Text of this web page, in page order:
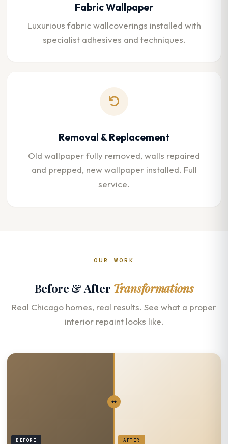
Fabric Wallpaper
Luxurious fabric wallcoverings installed with
specialist adhesives and techniques.
Removal & Replacement
Old wallpaper fully removed, walls repaired
and prepped, new wallpaper installed. Full
service.
OUR WORK
Before & After Transformations
Real Chicago homes, real results. See what a proper
interior repaint looks like.
BEFORE AFTER